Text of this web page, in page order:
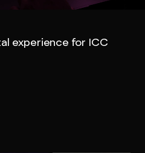
experience for ICC